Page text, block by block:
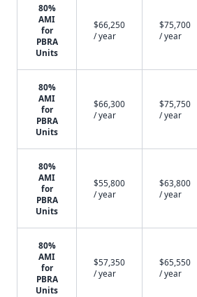
80%
AMI
for
PBRA
Units
$66,250
/ year
$75,700
/ year
80%
AMI
for
PBRA
Units
$66,300
/ year
$75,750
/ year
80%
AMI
for
PBRA
Units
$55,800
/ year
$63,800
/ year
80%
AMI
for
PBRA
Units
$57,350
/ year
$65,550
/ year